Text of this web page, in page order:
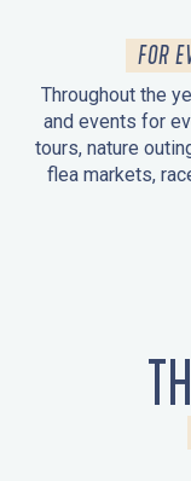
FOR
Throughout the
and events for
tours, nature
flea markets,